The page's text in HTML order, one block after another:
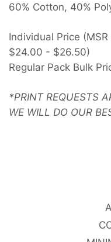
60% Cotton, 40%
Individual Price
$24.00 - $26.50)
Regular Pack Bulk
*PRINT REQUESTS
WE WILL DO OUR